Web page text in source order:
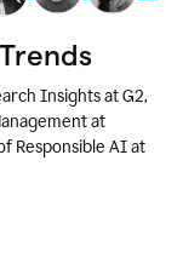
Insights at G2,
at
Responsible AI at